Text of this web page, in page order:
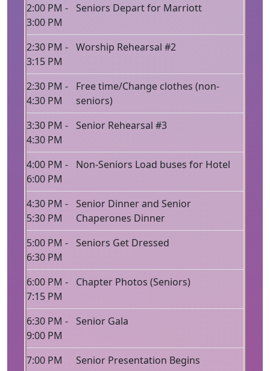
2:00 PM -
3:00 PM
Seniors Depart for Marriott
2:30 PM -
3:15 PM
Worship Rehearsal #2
2:30 PM -
4:30 PM
Free time/Change clothes (non-
seniors)
3:30 PM -
4:30 PM
Senior Rehearsal #3
4:00 PM -
6:00 PM
Non-Seniors Load buses for Hotel
4:30 PM -
5:30 PM
Senior Dinner and Senior
Chaperones Dinner
5:00 PM -
6:30 PM
Seniors Get Dressed
6:00 PM -
7:15 PM
Chapter Photos (Seniors)
6:30 PM -
9:00 PM
Senior Gala
7:00 PM
Senior Presentation Begins